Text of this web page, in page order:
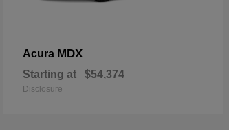
Acura MDX
Starting at $54,374
Disclosure